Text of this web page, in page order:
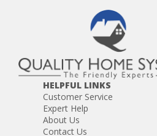
HELPFUL LINKS
Customer Service
Expert Help
About Us
Contact Us